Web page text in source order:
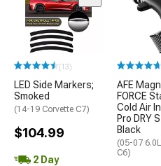
(13)
LED Side Markers;
Smoked
(14-19 Corvette C7)
$104.99
2 Day
AFE
FORCE
Cold Air
Pro DRY
Black
(05-07
C6)